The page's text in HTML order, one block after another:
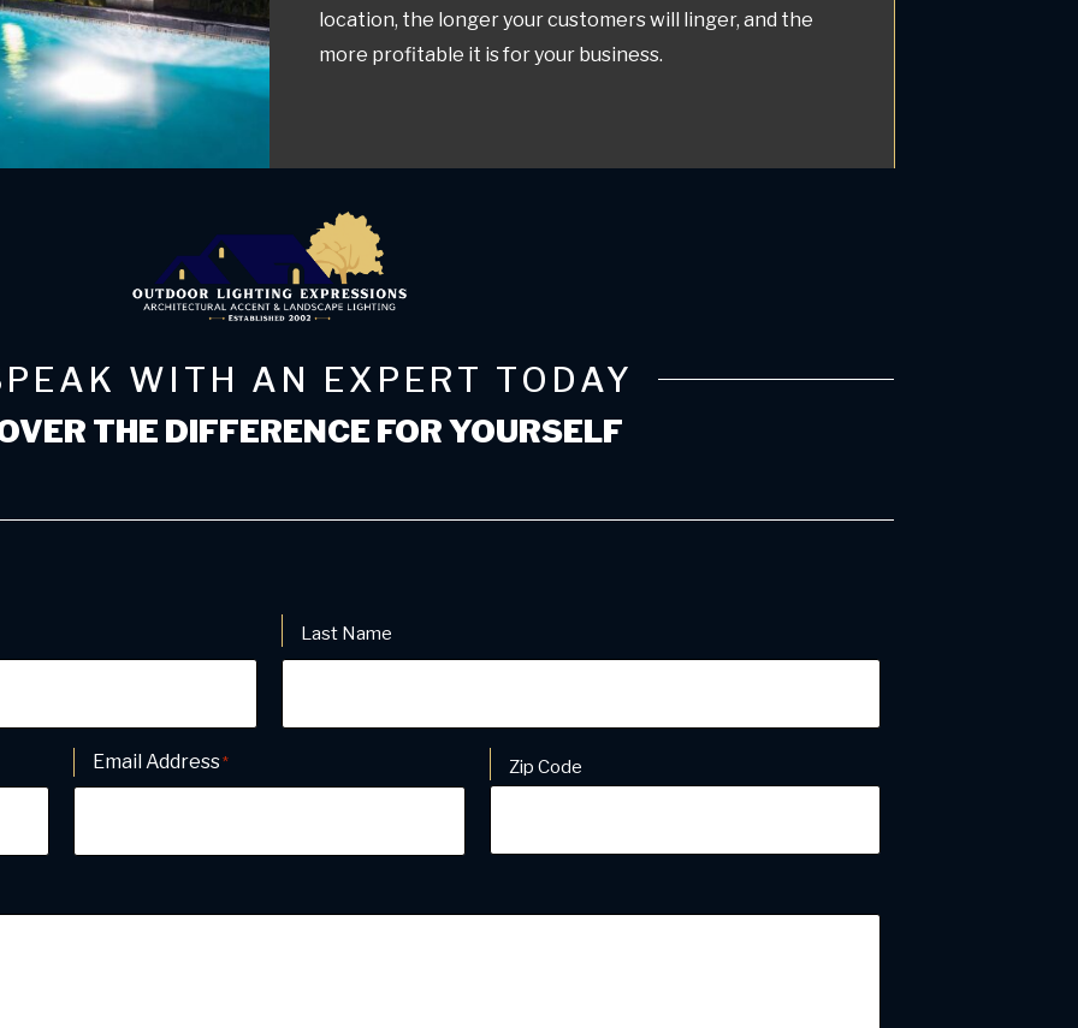
location, the longer your customers will linger, and the
more profitable it is for your business.
WITH AN EXPERT TODAY
THE DIFFERENCE FOR YOURSELF
Last Name
Email Address* Address*
Zip Code